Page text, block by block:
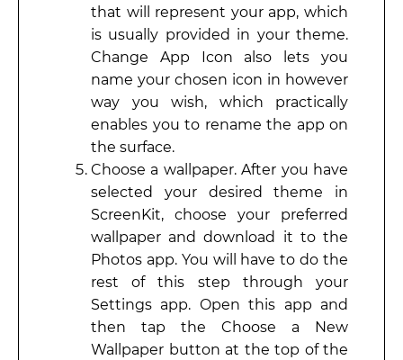
that will represent your app, which
is usually provided in your theme.
Change App Icon also lets you
name your chosen icon in however
way you wish, which practically
enables you to rename the app on
the surface.
Choose a wallpaper. After you have
selected your desired theme in
ScreenKit, choose your preferred
wallpaper and download it to the
Photos app. You will have to do the
rest of this step through your
Settings app. Open this app and
then tap the Choose a New
Wallpaper button at the top of the